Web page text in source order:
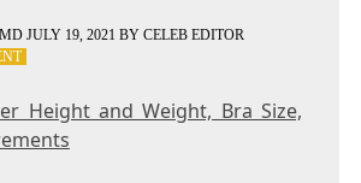
JULY 19, 2021 BY CELEB EDITOR
ON
HEIGHT
AND
Height and Weight, Bra Size,